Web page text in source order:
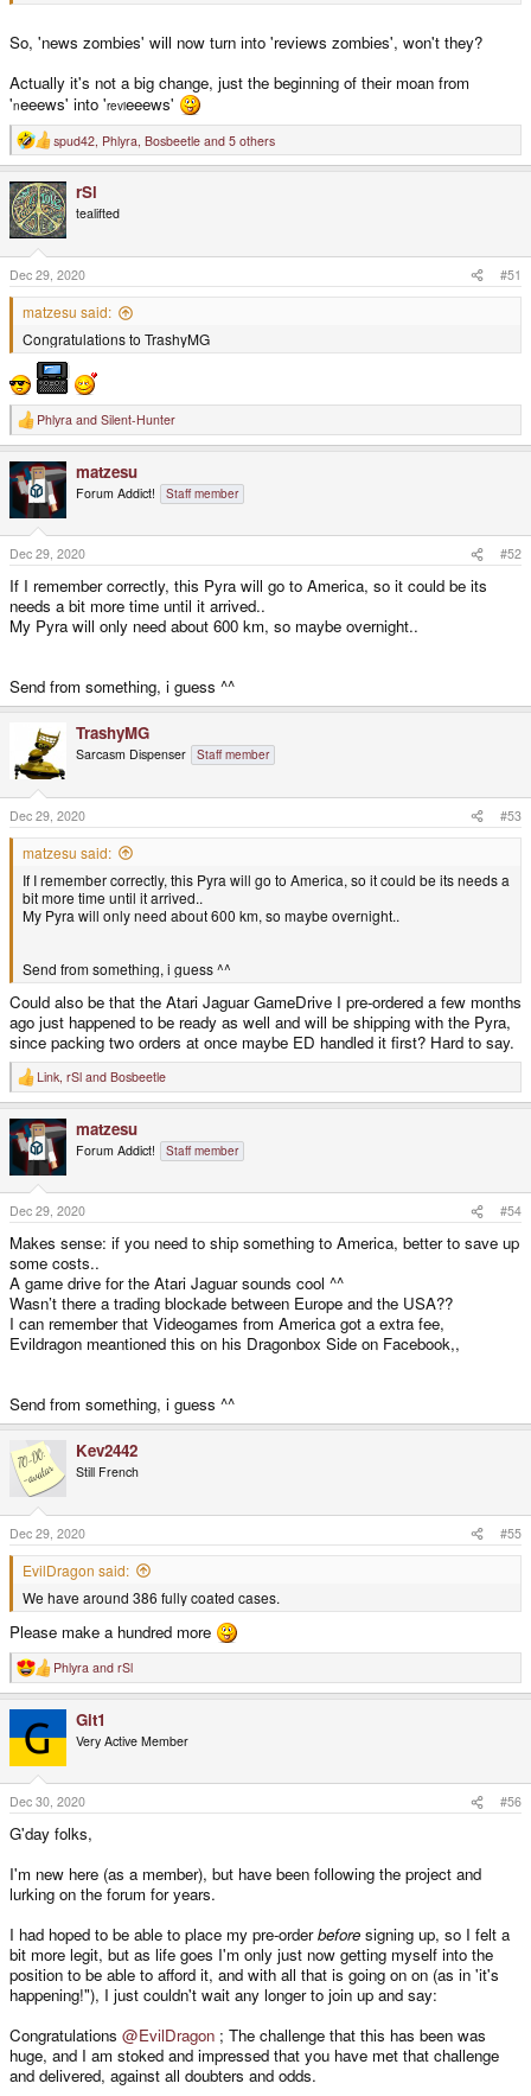
So, 'news zombies' will now turn into 'reviews zombies', won't they?
Actually it's not a big change, just the beginning of their moan from
'neeews' into 'revieeews'
R
e
c
t
i
o
n
s
:
spud42 Phlyra Bosbeetle and 5 others
rSl
tealifted
Dec 29, 2020 #51
matzesu said:
Congratulations to TrashyMG
R
e
c
t
o
n
s
:
Phlyra and Silent-Hunter
matzesu
Forum Addict! Staff member
Dec 29, 2020 #52
If I remember correctly, this Pyra will go to America, so it could be its
needs a bit more time until it arrived..
My Pyra will only need about 600 km, so maybe overnight..
Send from something, i guess ^^
TrashyMG
Sarcasm Dispenser Staff member
Dec 29, 2020 #53
matzesu said:
If I remember correctly, this Pyra will go to America, so it could be its needs a
bit more time until it arrived..
My Pyra will only need about 600 km, so maybe overnight..
Send from something, i guess ^^
Could also be that the Atari Jaguar GameDrive I pre-ordered a few months
ago just happened to be ready as well and will be shipping with the Pyra,
since packing two orders at once maybe ED handled it first? Hard to say.
R
e
c
t
o
n
s
:
Link, rSl and Bosbeetle
matzesu
Forum Addict! Staff member
Dec 29, 2020 #54
Makes sense: if you need to ship something to America, better to save up
some costs..
A game drive for the Atari Jaguar sounds cool ^^
Wasn’t there a trading blockade between Europe and the USA??
I can remember that Videogames from America got a extra fee,
Evildragon meantioned this on his Dragonbox Side on Facebook,,
Send from something, i guess ^^
Kev2442
Still French
Dec 29, 2020 #55
EvilDragon said:
We have around 386 fully coated cases.
Please make a hundred more
R
e
t
o
n
s
:
Phlyra and rSl
Git1
Very Active Member
Dec 30, 2020 #56
G'day folks,
I'm new here (as a member), but have been following the project and
lurking on the forum for years.
I had hoped to be able to place my pre-orderbefore signing up, so I felt a
bit more legit, but as life goes I'm only just now getting myself into the
position to be able to afford it, and with all that is going on on (as in 'it's
happening!"), I just couldn't wait any longer to join up and say:
Congratulations @EvilDragon ; The challenge that this has been was
huge, and I am stoked and impressed that you have met that challenge
and delivered, against all doubters and odds.